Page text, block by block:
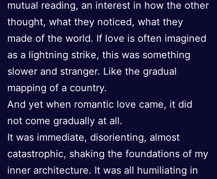
mutual reading, an interest in how the other
thought, what they noticed, what they
made of the world. If love is often imagined
as a lightning strike, this was something
slower and stranger. Like the gradual
mapping of a country.
And yet when romantic love came, it did
not come gradually at all.
It was immediate, disorienting, almost
catastrophic, shaking the foundations of my
inner architecture. It was all humiliating in